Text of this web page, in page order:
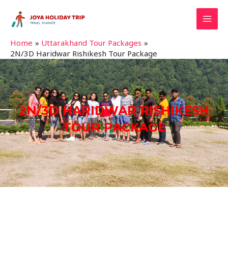
Home
Uttarakhand Tour Packages
2N/3D Haridwar Rishikesh Tour Package
2N/3D HARIDWAR RISHIKESH
TOUR PACKAGE